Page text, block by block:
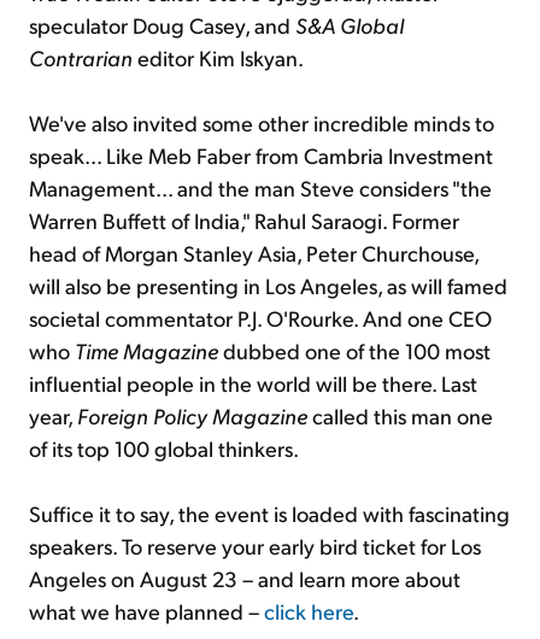
speculator Doug Casey, and S&A Global
Contrarian editor Kim Iskyan.
We've also invited some other incredible minds to
speak... Like Meb Faber from Cambria Investment
Management... and the man Steve considers "the
Warren Buffett of India," Rahul Saraogi. Former
head of Morgan Stanley Asia, Peter Churchouse,
will also be presenting in Los Angeles, as will famed
societal commentator P.J. O'Rourke. And one CEO
who Time Magazinedubbed one of the 100 most
influential people in the world will be there. Last
year, Foreign Policy Magazinecalled this man one
of its top 100 global thinkers.
Suffice it to say, the event is loaded with fascinating
speakers. To reserve your early bird ticket for Los
Angeles on August 23 – and learn more about
what we have planned –click here.